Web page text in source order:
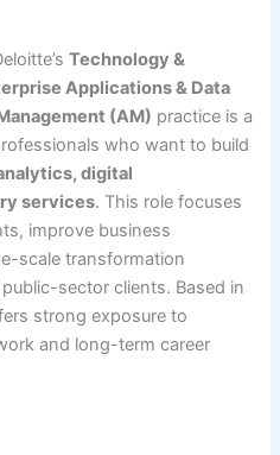
Technology &
Applications & Data
(AM) practice is a
who want to build
digital
services. This role focuses
improve business
scale transformation
sector clients. Based in
strong exposure to
and long-term career